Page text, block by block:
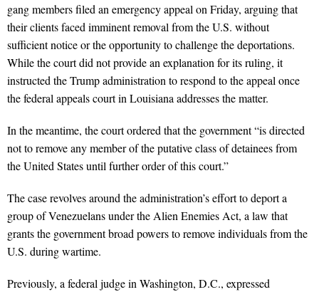
gang members filed an emergency appeal on Friday, arguing that
their clients faced imminent removal from the U.S. without
sufficient notice or the opportunity to challenge the deportations.
While the court did not provide an explanation for its ruling, it
instructed the Trump administration to respond to the appeal once
the federal appeals court in Louisiana addresses the matter.
In the meantime, the court ordered that the government “is directed
not to remove any member of the putative class of detainees from
the United States until further order of this court.”
The case revolves around the administration’s effort to deport a
group of Venezuelans under the Alien Enemies Act, a law that
grants the government broad powers to remove individuals from the
U.S. during wartime.
Previously, a federal judge in Washington, D.C., expressed